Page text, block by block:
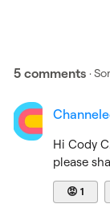
5 comments ·
Hi Cody
please
😡 1